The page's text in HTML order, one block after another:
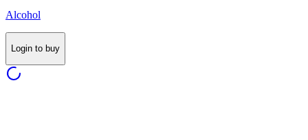
Alcohol
Login to buy